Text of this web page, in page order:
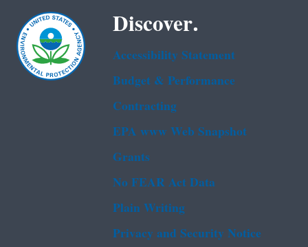
Discover.
Accessibility Statement
Budget & Performance
Contracting
EPA www Web Snapshot
Grants
No FEAR Act Data
Plain Writing
Privacy and Security Notice